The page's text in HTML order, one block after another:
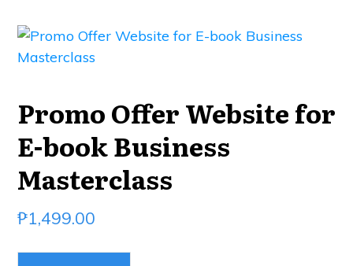
Promo Offer Website for
E-book Business
Masterclass
₱1,499.00